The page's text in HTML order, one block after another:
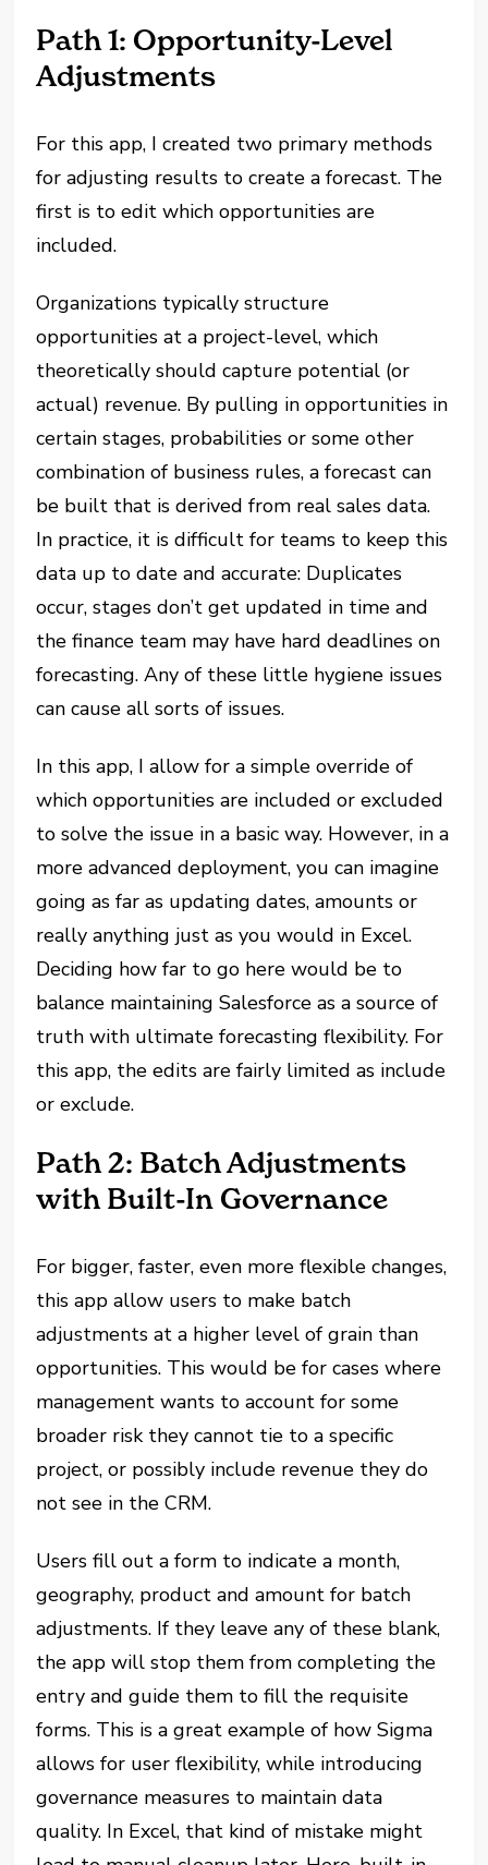
Path 1: Opportunity-Level
Adjustments
For this app, I created two primary methods
for adjusting results to create a forecast. The
first is to edit which opportunities are
included.
Organizations typically structure
opportunities at a project-level, which
theoretically should capture potential (or
actual) revenue. By pulling in opportunities in
certain stages, probabilities or some other
combination of business rules, a forecast can
be built that is derived from real sales data.
In practice, it is difficult for teams to keep this
data up to date and accurate: Duplicates
occur, stages don’t get updated in time and
the finance team may have hard deadlines on
forecasting. Any of these little hygiene issues
can cause all sorts of issues.
In this app, I allow for a simple override of
which opportunities are included or excluded
to solve the issue in a basic way. However, in a
more advanced deployment, you can imagine
going as far as updating dates, amounts or
really anything just as you would in Excel.
Deciding how far to go here would be to
balance maintaining Salesforce as a source of
truth with ultimate forecasting flexibility. For
this app, the edits are fairly limited as include
or exclude.
Path 2: Batch Adjustments
with Built-In Governance
For bigger, faster, even more flexible changes,
this app allow users to make batch
adjustments at a higher level of grain than
opportunities. This would be for cases where
management wants to account for some
broader risk they cannot tie to a specific
project, or possibly include revenue they do
not see in the CRM.
Users fill out a form to indicate a month,
geography, product and amount for batch
adjustments. If they leave any of these blank,
the app will stop them from completing the
entry and guide them to fill the requisite
forms. This is a great example of how Sigma
allows for user flexibility, while introducing
governance measures to maintain data
quality. In Excel, that kind of mistake might